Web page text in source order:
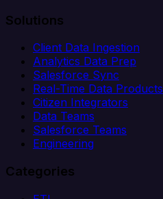
Solutions
Client Data Ingestion
Analytics Data Prep
Salesforce Sync
Real-Time Data Products
Citizen Integrators
Data Teams
Salesforce Teams
Engineering
Categories